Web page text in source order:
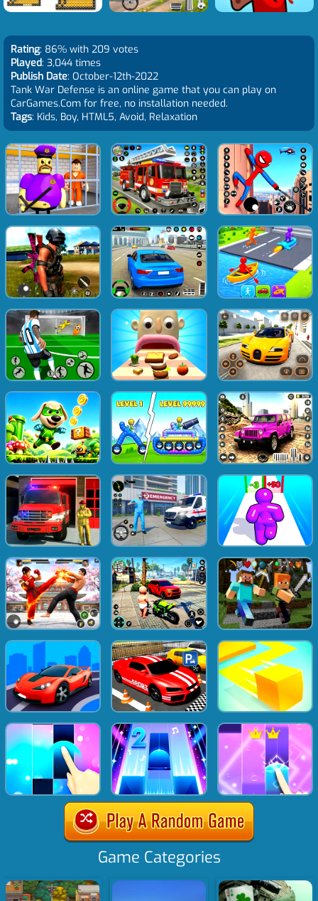
Rating: 86% with 209 votes
Played: 3,044 times
Publish Date: October-12th-2022
Tank War Defense is an online game that you can play on
CarGames.Com for free, no installation needed.
Tags: Kids, Boy, HTML5, Avoid, Relaxation
Game Categories